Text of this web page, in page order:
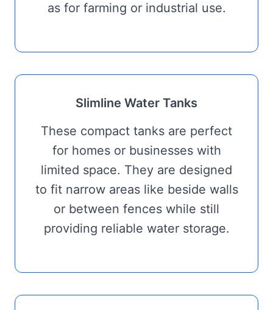
as for farming or industrial use.
Slimline Water Tanks
These compact tanks are perfect
for homes or businesses with
limited space. They are designed
to fit narrow areas like beside walls
or between fences while still
providing reliable water storage.